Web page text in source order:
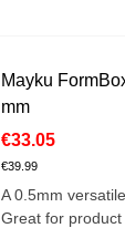
Mayku
mm
€33.05
€39.99
A 0.5mm
Great for